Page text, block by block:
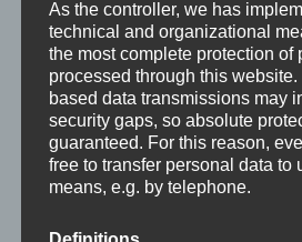
Leave a Reply
Your email address will not be
As the controller, we has
technical and organizational
the most complete protection of
processed through this
based data transmissions may
security gaps, so absolute
guaranteed. For this reason,
free to transfer personal data to
means, e.g. by telephone.